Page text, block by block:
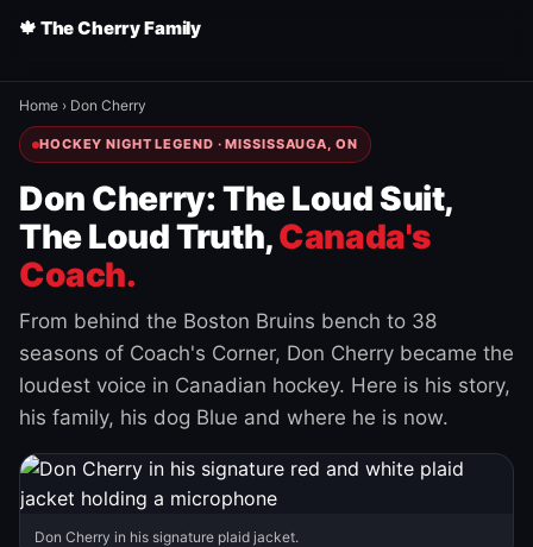
🍁 The Cherry Family
Home › Don Cherry
HOCKEY NIGHT LEGEND · MISSISSAUGA, ON
Don Cherry: The Loud Suit,
The Loud Truth,Canada's
Coach.
From behind the Boston Bruins bench to 38
seasons of Coach's Corner, Don Cherry became the
loudest voice in Canadian hockey. Here is his story,
his family, his dog Blue and where he is now.
Don Cherry in his signature plaid jacket.